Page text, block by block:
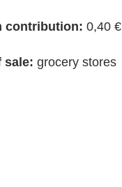
contribution: 0,40 €
sale: grocery stores